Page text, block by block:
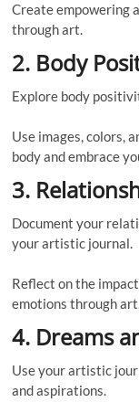
Create empowering
through art.
2. Body
Explore body
Use images, colors,
body and embrace
3.
Document your
your artistic journal.
Reflect on the
emotions through
4. Dreams
Use your artistic
and aspirations.